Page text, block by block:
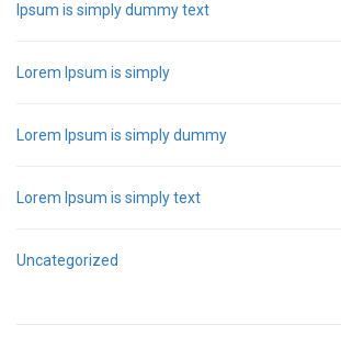
Ipsum is simply dummy text
Lorem Ipsum is simply
Lorem Ipsum is simply dummy
Lorem Ipsum is simply text
Uncategorized